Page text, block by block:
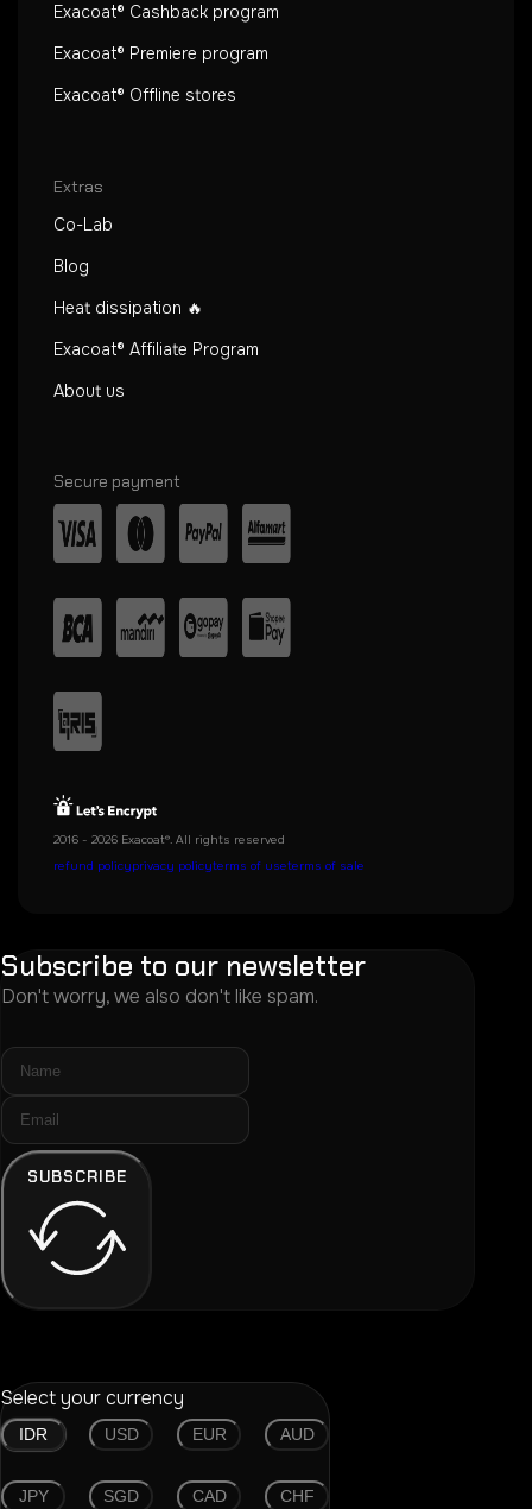
Exacoat® Cashback program
Exacoat® Premiere program
Exacoat® Offline stores
Extras
Co-Lab
Blog
Heat dissipation 🔥
Exacoat® Affiliate Program
About us
Secure payment
2016 - 2026 Exacoat®. All rights reserved
refund policyprivacy policyterms of useterms of sale
Subscribe to our newsletter
Don't worry, we also don't like spam.
SUBSCRIBE
Select your currency
IDR USD EUR AUD
JPY SGD CAD CHF